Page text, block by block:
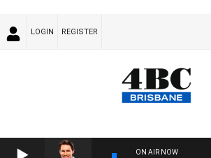
LOGIN REGISTER
ON AIR NOW